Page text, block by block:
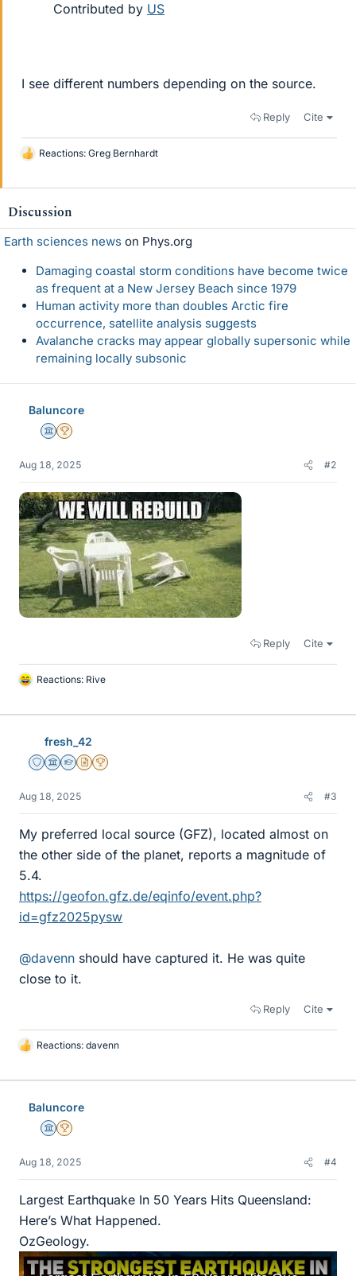
Contributed by US
I see different numbers depending on the source.
Reply Cite
L
k
s
Reactions: Greg Bernhardt
Discussion
Earth sciences news on Phys.org
Damaging coastal storm conditions have become twice
as frequent at a New Jersey Beach since 1979
Human activity more than doubles Arctic fire
occurrence, satellite analysis suggests
Avalanche cracks may appear globally supersonic while
remaining locally subsonic
Baluncore
Science Advisor
2025 Award
Aug 18, 2025 #2
Reply Cite
L
k
Reactions: Rive
fresh_42
Staff Emeritus
Science Advisor
Homework Helper
Insights Author
2025 Award
Aug 18, 2025 #3
My preferred local source (GFZ), located almost on
the other side of the planet, reports a magnitude of
5.4.
https://geofon.gfz.de/eqinfo/event.php?
id=gfz2025pysw
@davenn should have captured it. He was quite
close to it.
Reply Cite
L
k
Reactions: davenn
Baluncore
Science Advisor
2025 Award
Aug 18, 2025 #4
Largest Earthquake In 50 Years Hits Queensland:
Here’s What Happened.
OzGeology.